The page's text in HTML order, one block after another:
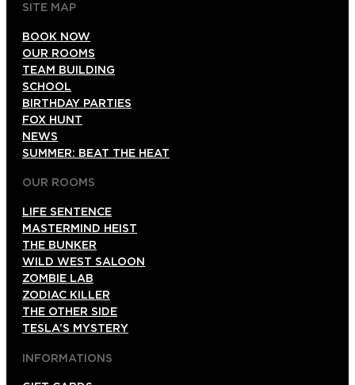
SITE MAP
BOOK NOW
OUR ROOMS
TEAM BUILDING
SCHOOL
BIRTHDAY PARTIES
FOX HUNT
NEWS
SUMMER: BEAT THE HEAT
OUR ROOMS
LIFE SENTENCE
MASTERMIND HEIST
THE BUNKER
WILD WEST SALOON
ZOMBIE LAB
ZODIAC KILLER
THE OTHER SIDE
TESLA’S MYSTERY
INFORMATIONS